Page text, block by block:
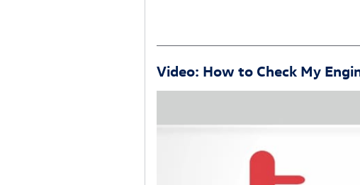
Video: How to Check My